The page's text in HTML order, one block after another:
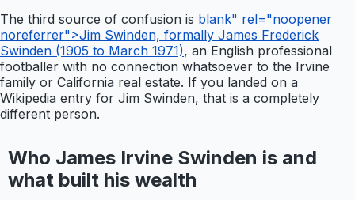
The third source of confusion is blank" rel="noopener
noreferrer">Jim Swinden, formally James Frederick
Swinden (1905 to March 1971), an English professional
footballer with no connection whatsoever to the Irvine
family or California real estate. If you landed on a
Wikipedia entry for Jim Swinden, that is a completely
different person.
Who James Irvine Swinden is and
what built his wealth